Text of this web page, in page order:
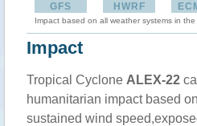
GFS HWRF
Impact based on all weather systems in the
Impact
Tropical Cyclone ALEX-22
humanitarian impact based
sustained wind